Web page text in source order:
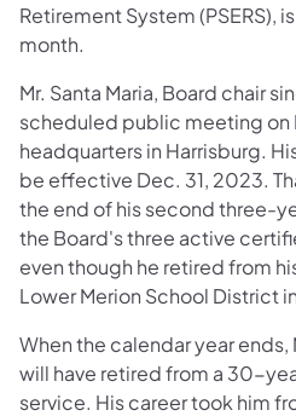
Retirement System (PSERS),
month.
Mr. Santa Maria, Board chair
scheduled public meeting on
headquarters in Harrisburg.
be effective Dec. 31, 2023.
the end of his second three-
the Board's three active
even though he retired from
Lower Merion School District
When the calendar year ends,
will have retired from a 30-
service. His career took him